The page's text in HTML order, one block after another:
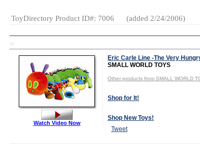
ToyDirectory Product ID#: 7006 (added 2/24/2006)
TD
Eric Carle Line -The Very
SMALL WORLD TOYS
Other products from SMALL WORLD
Shop for It!
Shop New Toys!
Tweet
Watch Video Now